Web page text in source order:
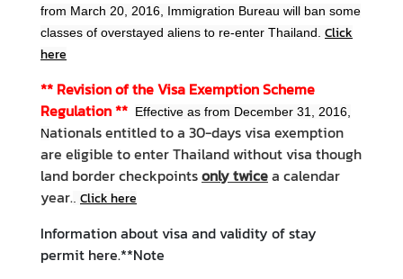
M
e
s
s
a
g
e
N
e
w
s
from March 20, 2016, Immigration Bureau will ban some
classes of overstayed aliens to re-enter Thailand. Click
here
** Revision of the Visa Exemption Scheme
Regulation** Effective as from December 31, 2016,
Nationals entitled to a 30-days visa exemption
are eligible to enter Thailand without visa though
land border checkpointsonly twicea calendar
year. Click here
Information about visa and validity of stay
permit here.**Note